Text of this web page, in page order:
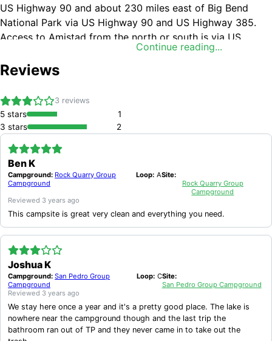
Continue reading...
US Highway 90 and about 230 miles east of Big Bend
National Park via US Highway 90 and US Highway 385.
Access to Amistad from the north or south is via US
277/377. The visitor center address is 10477 Highway 90
West, Del Rio, TX 78840.
Reviews
3 reviews
5 stars
1
3 stars 2
Ben K
Campground: Rock Quarry Group
Campground
Loop: ASite:
Rock Quarry Group
Campground
Reviewed 3 years ago
This campsite is great very clean and everything you need.
Joshua K
Campground: San Pedro Group
Campground
Loop: CSite:
San Pedro Group Campground
Reviewed 3 years ago
We stay here once a year and it's a pretty good place. The lake is
nowhere near the campground though and the last trip the
bathroom ran out of TP and they never came in to take out the